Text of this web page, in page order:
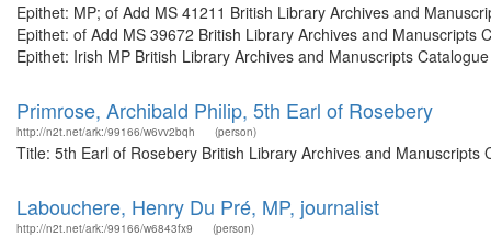
Epithet: MP; of Add MS 41211 British Library Archives and
Epithet: of Add MS 39672 British Library Archives and
Epithet: Irish MP British Library Archives and Manuscripts
Primrose, Archibald Philip, 5th Earl of Rosebery
http://n2t.net/ark:/99166/w6vv2bqh (person)
Title: 5th Earl of Rosebery British Library Archives and
Labouchere, Henry Du Pré, MP, journalist
http://n2t.net/ark:/99166/w6843fx9 (person)